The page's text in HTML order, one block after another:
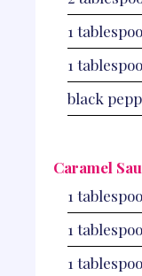
1
1
black
Caramel
1
1
1